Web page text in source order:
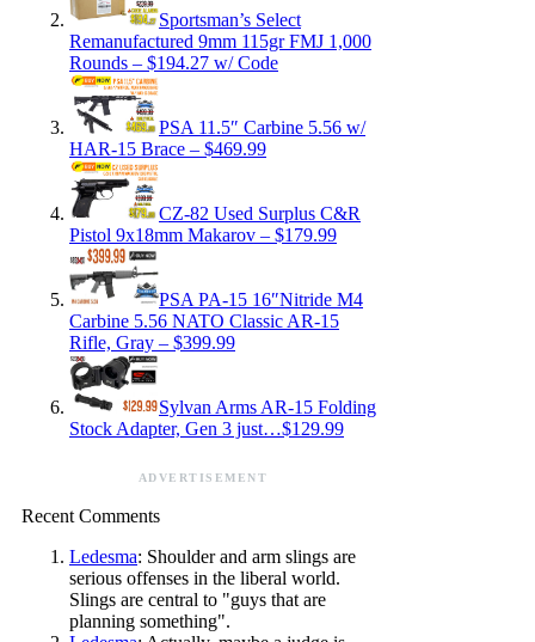
Sportsman’s Select
Remanufactured 9mm 115gr FMJ 1,000
Rounds – $194.27 w/ Code
PSA 11.5″ Carbine 5.56 w/
HAR-15 Brace – $469.99
CZ-82 Used Surplus C&R
Pistol 9x18mm Makarov – $179.99
PSA PA-15 16″Nitride M4
Carbine 5.56 NATO Classic AR-15
Rifle, Gray – $399.99
Sylvan Arms AR-15 Folding
Stock Adapter, Gen 3 just…$129.99
ADVERTISEMENT
Recent Comments
Ledesma: Shoulder and arm slings are
serious offenses in the liberal world.
Slings are central to "guys that are
planning something".